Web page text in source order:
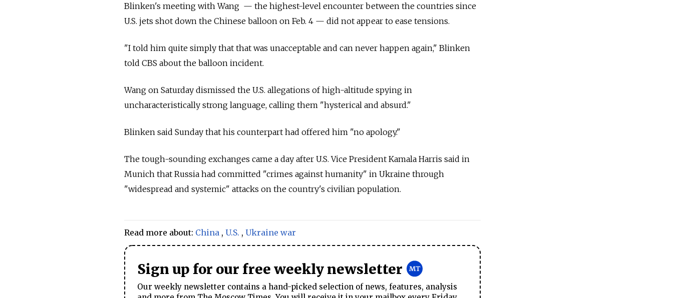
Blinken's meeting with Wang — the highest-level encounter between the countries since
U.S. jets shot down the Chinese balloon on Feb. 4 — did not appear to ease tensions.
"I told him quite simply that that was unacceptable and can never happen again," Blinken
told CBS about the balloon incident.
Wang on Saturday dismissed the U.S. allegations of high-altitude spying in
uncharacteristically strong language, calling them "hysterical and absurd."
Blinken said Sunday that his counterpart had offered him "no apology."
The tough-sounding exchanges came a day after U.S. Vice President Kamala Harris said in
Munich that Russia had committed "crimes against humanity" in Ukraine through
"widespread and systemic" attacks on the country's civilian population.
Read more about: China , U.S. , Ukraine war
Sign up for our free weekly newsletter
Our weekly newsletter contains a hand-picked selection of news, features, analysis